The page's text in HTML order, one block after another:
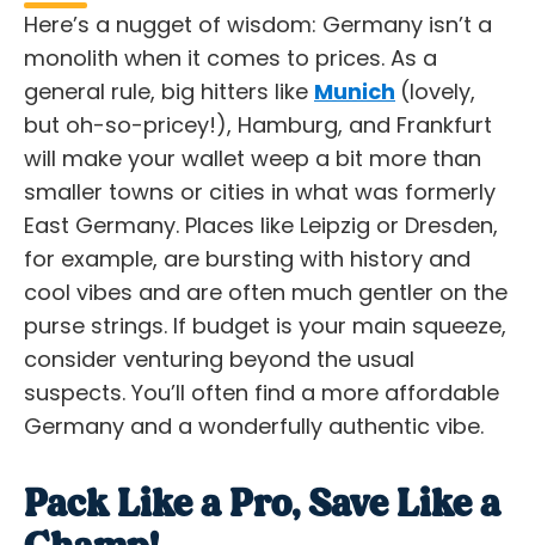
Here’s a nugget of wisdom: Germany isn’t a
monolith when it comes to prices. As a
general rule, big hitters like Munich (lovely,
but oh-so-pricey!), Hamburg, and Frankfurt
will make your wallet weep a bit more than
smaller towns or cities in what was formerly
East Germany. Places like Leipzig or Dresden,
for example, are bursting with history and
cool vibes and are often much gentler on the
purse strings. If budget is your main squeeze,
consider venturing beyond the usual
suspects. You’ll often find a more affordable
Germany and a wonderfully authentic vibe.
Pack Like a Pro, Save Like a